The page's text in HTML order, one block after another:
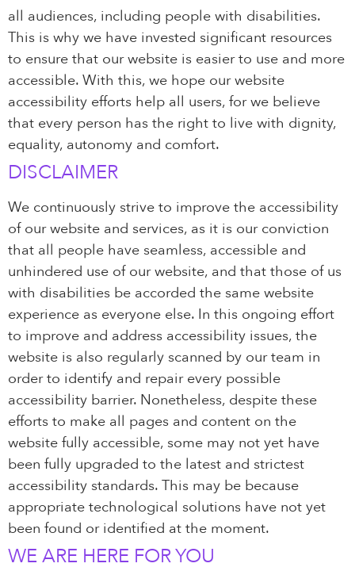
all audiences, including people with disabilities.
This is why we have invested significant resources
to ensure that our website is easier to use and more
accessible. With this, we hope our website
accessibility efforts help all users, for we believe
that every person has the right to live with dignity,
equality, autonomy and comfort.
DISCLAIMER
We continuously strive to improve the accessibility
of our website and services, as it is our conviction
that all people have seamless, accessible and
unhindered use of our website, and that those of us
with disabilities be accorded the same website
experience as everyone else. In this ongoing effort
to improve and address accessibility issues, the
website is also regularly scanned by our team in
order to identify and repair every possible
accessibility barrier. Nonetheless, despite these
efforts to make all pages and content on the
website fully accessible, some may not yet have
been fully upgraded to the latest and strictest
accessibility standards. This may be because
appropriate technological solutions have not yet
been found or identified at the moment.
WE ARE HERE FOR YOU